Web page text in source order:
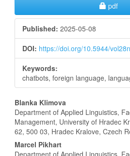
pdf
Published: 2025-05-08
DOI: https://doi.org/10.5944/
Keywords:
chatbots, foreign language,
Main
Article
Content
Blanka Klimova
Department of Applied Linguistics,
Management, University of Hradec
62, 500 03, Hradec Kralove, Czech
Marcel Pikhart
Department of Applied Linguistics,